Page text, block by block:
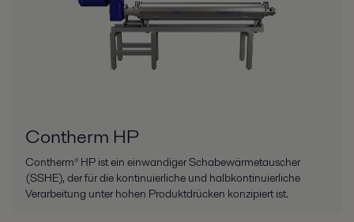
Contherm HP
Contherm® HP ist ein einwandiger Schabewärmetauscher
(SSHE), der für die kontinuierliche und halbkontinuierliche
Verarbeitung unter hohen Produktdrücken konzipiert ist.